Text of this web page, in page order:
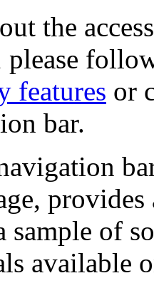
the
please
features or
bar.
sample of
available